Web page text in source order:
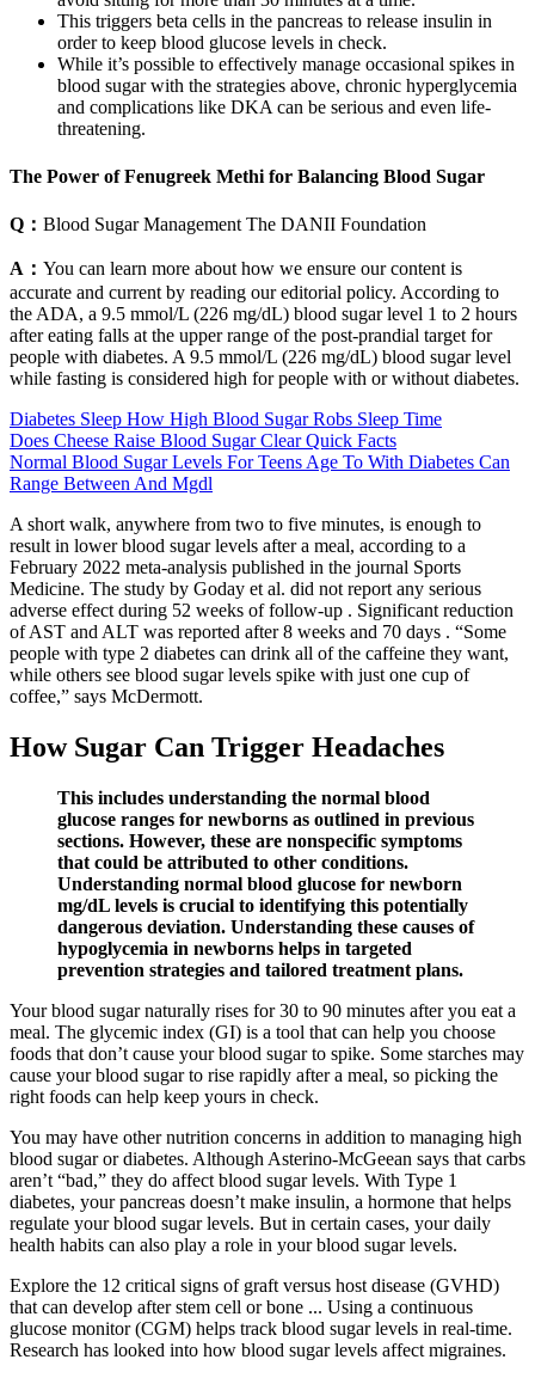
This triggers beta cells in the pancreas to release insulin in
order to keep blood glucose levels in check.
While it’s possible to effectively manage occasional spikes in
blood sugar with the strategies above, chronic hyperglycemia
and complications like DKA can be serious and even life-
threatening.
The Power of Fenugreek Methi for Balancing Blood Sugar
Q： Blood Sugar Management The DANII Foundation
A： You can learn more about how we ensure our content is
accurate and current by reading our editorial policy. According to
the ADA, a 9.5 mmol/L (226 mg/dL) blood sugar level 1 to 2 hours
after eating falls at the upper range of the post-prandial target for
people with diabetes. A 9.5 mmol/L (226 mg/dL) blood sugar level
while fasting is considered high for people with or without diabetes.
Diabetes Sleep How High Blood Sugar Robs Sleep Time
Does Cheese Raise Blood Sugar Clear Quick Facts
Normal Blood Sugar Levels For Teens Age To With Diabetes Can
Range Between And Mgdl
A short walk, anywhere from two to five minutes, is enough to
result in lower blood sugar levels after a meal, according to a
February 2022 meta-analysis published in the journal Sports
Medicine. The study by Goday et al. did not report any serious
adverse effect during 52 weeks of follow-up . Significant reduction
of AST and ALT was reported after 8 weeks and 70 days . “Some
people with type 2 diabetes can drink all of the caffeine they want,
while others see blood sugar levels spike with just one cup of
coffee,” says McDermott.
How Sugar Can Trigger Headaches
This includes understanding the normal blood
glucose ranges for newborns as outlined in previous
sections. However, these are nonspecific symptoms
that could be attributed to other conditions.
Understanding normal blood glucose for newborn
mg/dL levels is crucial to identifying this potentially
dangerous deviation. Understanding these causes of
hypoglycemia in newborns helps in targeted
prevention strategies and tailored treatment plans.
Your blood sugar naturally rises for 30 to 90 minutes after you eat a
meal. The glycemic index (GI) is a tool that can help you choose
foods that don’t cause your blood sugar to spike. Some starches may
cause your blood sugar to rise rapidly after a meal, so picking the
right foods can help keep yours in check.
You may have other nutrition concerns in addition to managing high
blood sugar or diabetes. Although Asterino-McGeean says that carbs
aren’t “bad,” they do affect blood sugar levels. With Type 1
diabetes, your pancreas doesn’t make insulin, a hormone that helps
regulate your blood sugar levels. But in certain cases, your daily
health habits can also play a role in your blood sugar levels.
Explore the 12 critical signs of graft versus host disease (GVHD)
that can develop after stem cell or bone ... Using a continuous
glucose monitor (CGM) helps track blood sugar levels in real-time.
Research has looked into how blood sugar levels affect migraines.